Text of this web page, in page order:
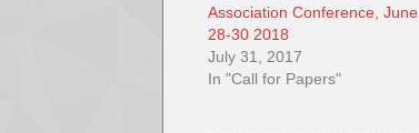
Association Conference, June
28-30 2018
July 31, 2017
In "Call for Papers"